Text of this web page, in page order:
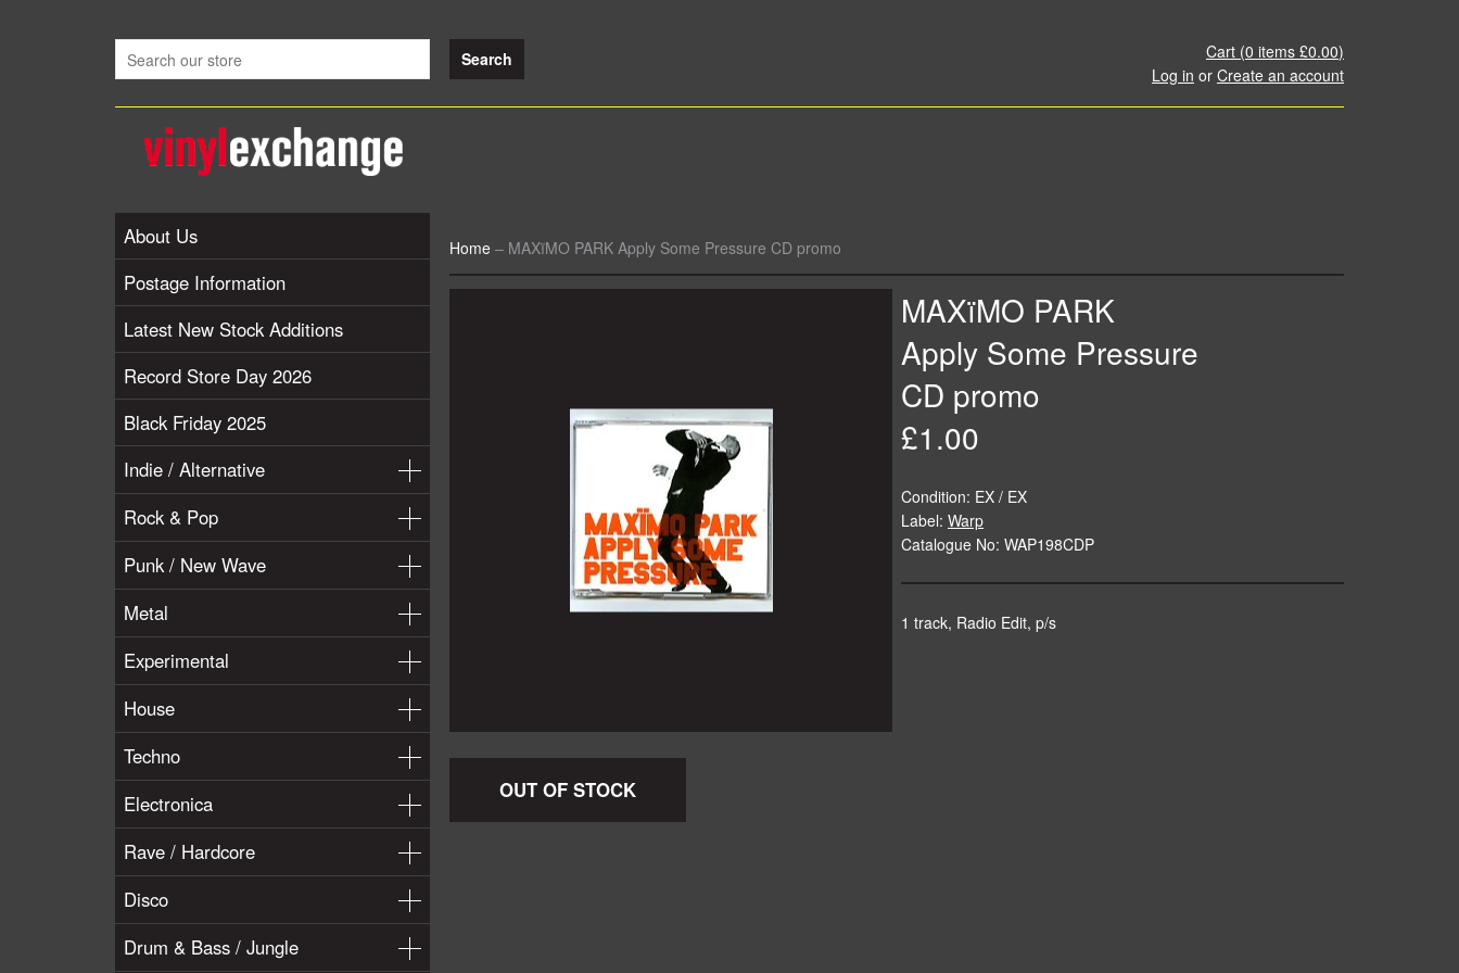
Cart (0 items £0.00)
Log in or Create an account
About Us
Postage Information
Latest New Stock Additions
Record Store Day 2026
Black Friday 2025
Indie / Alternative
Rock & Pop
Punk / New Wave
Metal
Experimental
House
Techno
Electronica
Rave / Hardcore
Disco
Drum & Bass / Jungle
Home – MAXïMO PARK Apply Some Pressure CD promo
OUT OF STOCK
MAXïMO PARK
Apply Some Pressure
CD promo
£1.00
Condition: EX / EX
Label: Warp
Catalogue No: WAP198CDP
1 track, Radio Edit, p/s